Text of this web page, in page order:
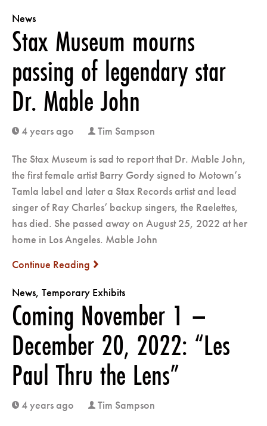
News
Stax Museum mourns
passing of legendary star
Dr. Mable John
clock 4 years ago user Tim Sampson
The Stax Museum is sad to report that Dr. Mable John,
the first female artist Barry Gordy signed to Motown’s
Tamla label and later a Stax Records artist and lead
singer of Ray Charles’ backup singers, the Raelettes,
has died. She passed away on August 25, 2022 at her
home in Los Angeles. Mable John
Continue Reading next
News, Temporary Exhibits
Coming November 1 –
December 20, 2022: “Les
Paul Thru the Lens”
clock 4 years ago user Tim Sampson